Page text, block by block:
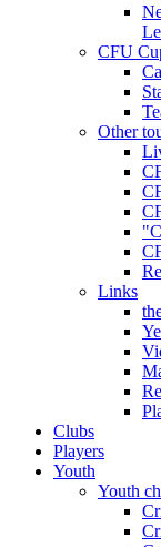
CFU
Other
Links
Clubs
Players
Youth
Youth